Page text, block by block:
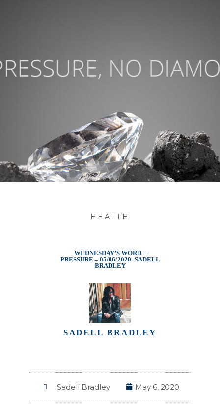
HEALTH
WEDNESDAY’S WORD –
PRESSURE – 05/06/2020- SADELL
BRADLEY
SADELL BRADLEY
Sadell Bradley May 6, 2020